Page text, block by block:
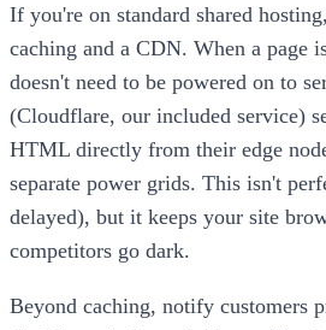
If you're on standard shared
caching and a CDN. When a page
doesn't need to be powered on to
(Cloudflare, our included service)
HTML directly from their edge
separate power grids. This isn't
delayed), but it keeps your site
competitors go dark.
Beyond caching, notify customers